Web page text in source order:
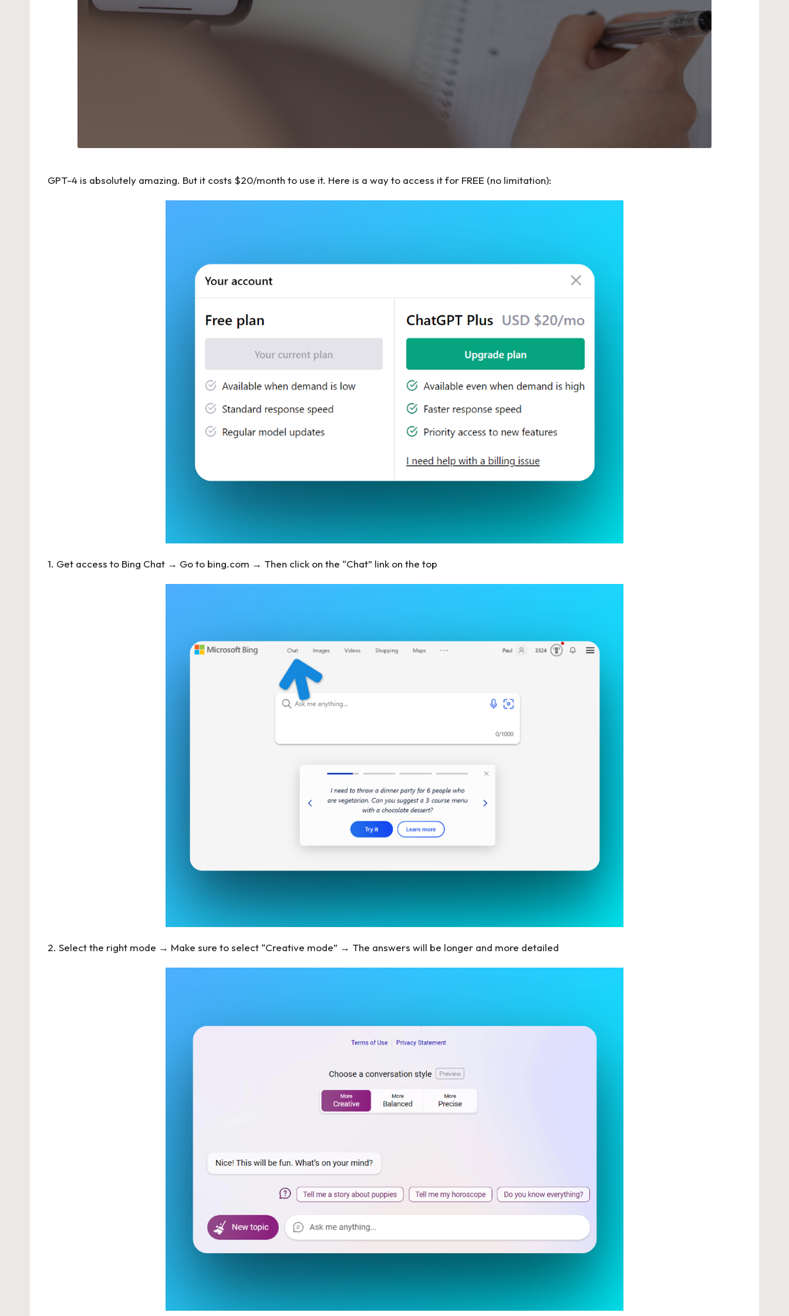
GPT-4 is absolutely amazing. But it costs $20/month to use it. Here is a way to access it for FREE (no limitation):
1. Get access to Bing Chat → Go to bing.com → Then click on the “Chat” link on the top
2. Select the right mode → Make sure to select “Creative mode” → The answers will be longer and more detailed